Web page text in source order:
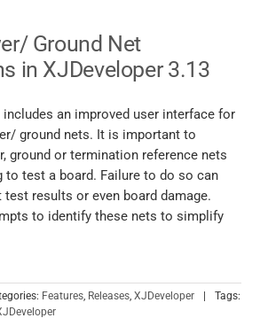
Ground Net
in XJDeveloper 3.13
includes an improved user interface for
ground nets. It is important to
ground or termination reference nets
to test a board. Failure to do so can
results or even board damage.
to identify these nets to simplify
Features, Releases, XJDeveloper
Tags: